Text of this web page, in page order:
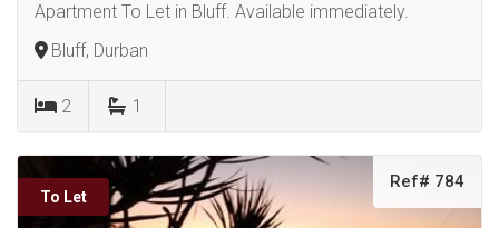
Apartment To Let in Bluff. Available immediately.
Bluff, Durban
2 1
To Let
Ref# 784